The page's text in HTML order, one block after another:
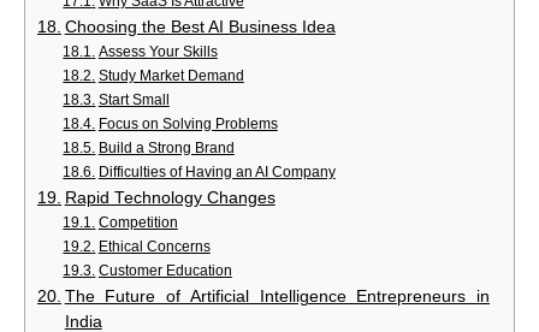
Choosing the Best AI Business Idea
Assess Your Skills
Study Market Demand
Start Small
Focus on Solving Problems
Build a Strong Brand
Difficulties of Having an AI Company
Rapid Technology Changes
Competition
Ethical Concerns
Customer Education
The Future of Artificial Intelligence Entrepreneurs in
India